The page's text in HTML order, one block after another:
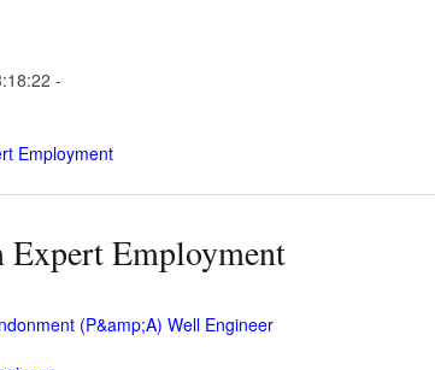
-
Employment
Expert Employment
(P&amp;A) Well Engineer